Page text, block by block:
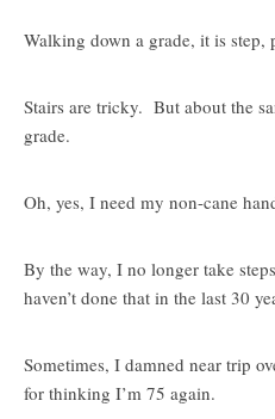
Walking down a grade, it is
Stairs are tricky. But about the
grade.
Oh, yes, I need my non-cane
By the way, I no longer take
haven’t done that in the last 30
Sometimes, I damned near trip
for thinking I’m 75 again.